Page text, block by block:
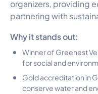
organizers, providing
partnering with
Why it stands out:
Winner of Greenest
for social and
Gold accreditation in
conserve water and